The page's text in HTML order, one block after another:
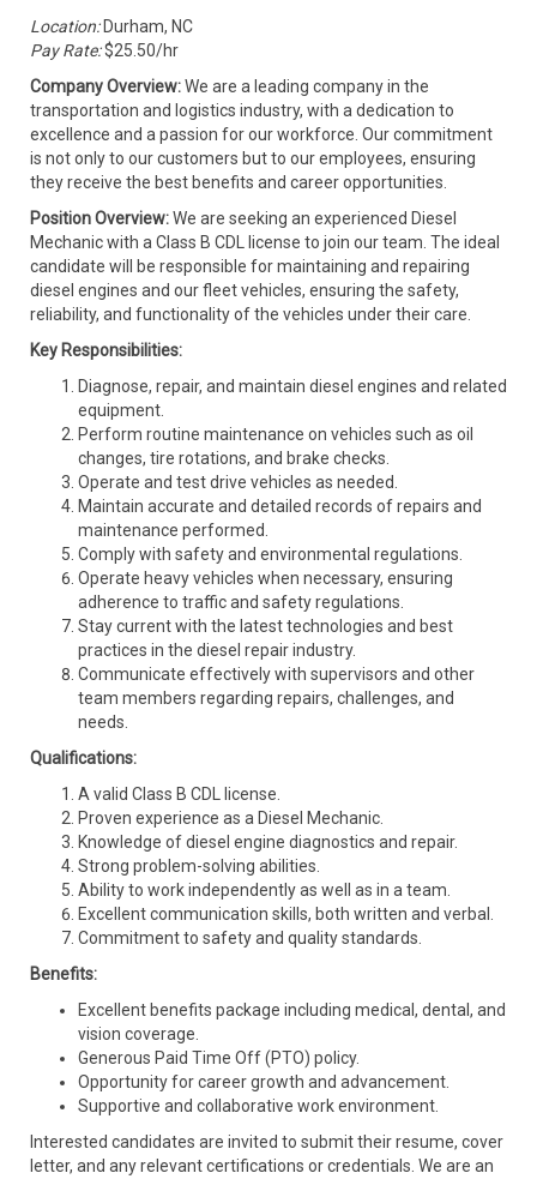
Location:Durham, NC
Pay Rate:$25.50/hr
Company Overview:We are a leading company in the
transportation and logistics industry, with a dedication to
excellence and a passion for our workforce. Our commitment
is not only to our customers but to our employees, ensuring
they receive the best benefits and career opportunities.
Position Overview:We are seeking an experienced Diesel
Mechanic with a Class B CDL license to join our team. The ideal
candidate will be responsible for maintaining and repairing
diesel engines and our fleet vehicles, ensuring the safety,
reliability, and functionality of the vehicles under their care.
Key Responsibilities:
Diagnose, repair, and maintain diesel engines and related
equipment.
Perform routine maintenance on vehicles such as oil
changes, tire rotations, and brake checks.
Operate and test drive vehicles as needed.
Maintain accurate and detailed records of repairs and
maintenance performed.
Comply with safety and environmental regulations.
Operate heavy vehicles when necessary, ensuring
adherence to traffic and safety regulations.
Stay current with the latest technologies and best
practices in the diesel repair industry.
Communicate effectively with supervisors and other
team members regarding repairs, challenges, and
needs.
Qualifications:
A valid Class B CDL license.
Proven experience as a Diesel Mechanic.
Knowledge of diesel engine diagnostics and repair.
Strong problem-solving abilities.
Ability to work independently as well as in a team.
Excellent communication skills, both written and verbal.
Commitment to safety and quality standards.
Benefits:
Excellent benefits package including medical, dental, and
vision coverage.
Generous Paid Time Off (PTO) policy.
Opportunity for career growth and advancement.
Supportive and collaborative work environment.
Interested candidates are invited to submit their resume, cover
letter, and any relevant certifications or credentials. We are an